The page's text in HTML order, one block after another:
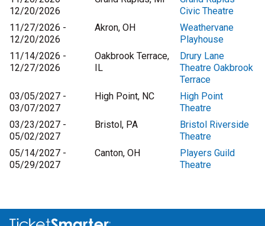
12/20/2026
Civic Theatre
11/27/2026 -
12/20/2026
Akron, OH
Weathervane
Playhouse
11/14/2026 -
12/27/2026
Oakbrook Terrace,
IL
Drury Lane
Theatre Oakbrook
Terrace
03/05/2027 -
03/07/2027
High Point, NC
High Point
Theatre
03/23/2027 -
05/02/2027
Bristol, PA
Bristol Riverside
Theatre
05/14/2027 -
05/29/2027
Canton, OH
Players Guild
Theatre